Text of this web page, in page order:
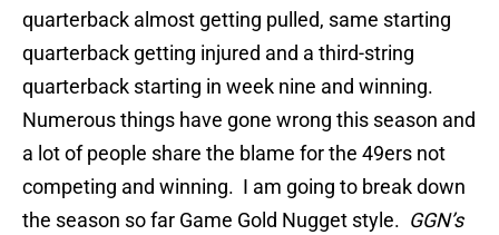
quarterback almost getting pulled, same starting
quarterback getting injured and a third-string
quarterback starting in week nine and winning.
Numerous things have gone wrong this season and
a lot of people share the blame for the 49ers not
competing and winning. I am going to break down
the season so far Game Gold Nugget style. GGN’s